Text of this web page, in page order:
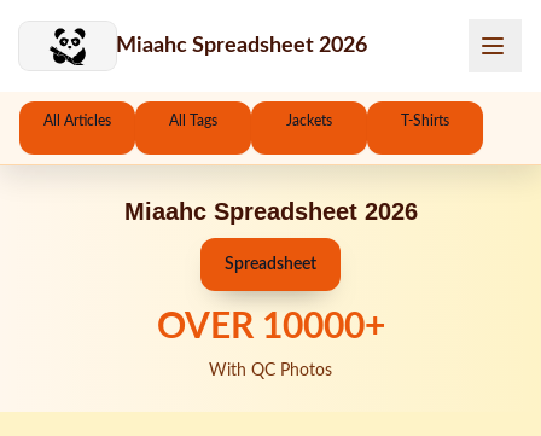
Miaahc Spreadsheet 2026
All Articles All Tags Jackets T-Shirts
Miaahc Spreadsheet 2026
Spreadsheet
OVER 10000+
With QC Photos